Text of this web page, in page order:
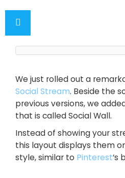
We just rolled out a
Social Stream. Beside the
previous versions, we
that is called Social Wall.
Instead of showing your
this layout displays them
style, similar to Pinterest’s